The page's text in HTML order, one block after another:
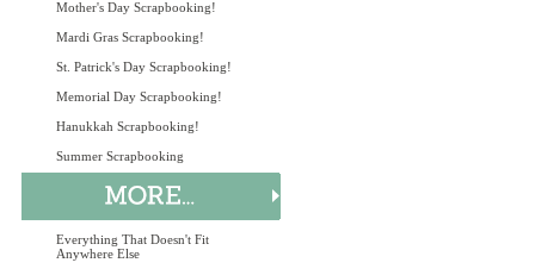
Mother's Day Scrapbooking!
Mardi Gras Scrapbooking!
St. Patrick's Day Scrapbooking!
Memorial Day Scrapbooking!
Hanukkah Scrapbooking!
Summer Scrapbooking
Everything That Doesn't Fit
Anywhere Else